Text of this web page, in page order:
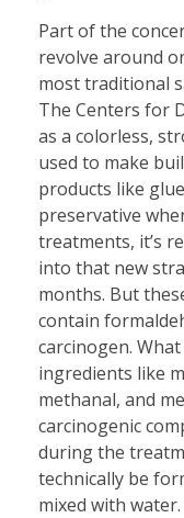
Part of the
revolve around
most traditional
The Centers for
as a colorless,
used to make
products like
preservative
treatments, it’s
into that new
months. But
contain
carcinogen.
ingredients like
methanal, and
carcinogenic
during the
technically be
mixed with water.